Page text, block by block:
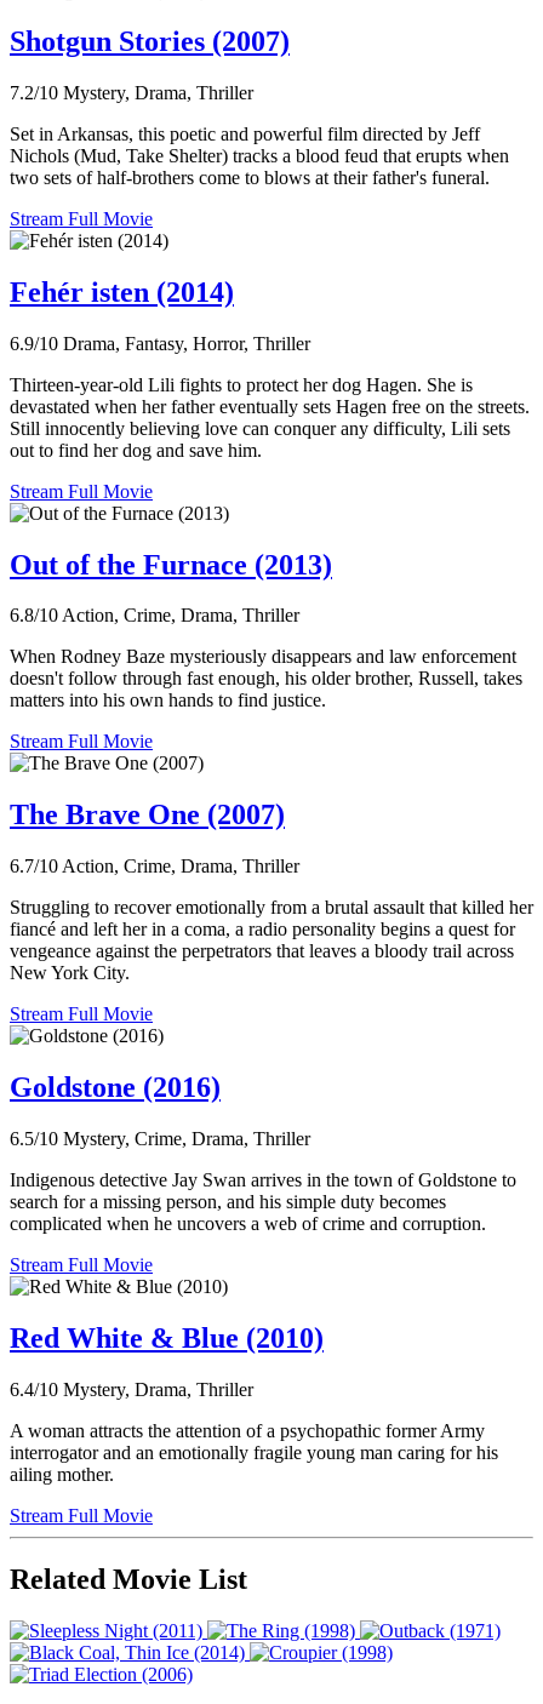
Shotgun Stories (2007)
7.2/10 Mystery, Drama, Thriller
Set in Arkansas, this poetic and powerful film directed by Jeff
Nichols (Mud, Take Shelter) tracks a blood feud that erupts when
two sets of half-brothers come to blows at their father's funeral.
Stream Full Movie
Fehér isten (2014)
6.9/10 Drama, Fantasy, Horror, Thriller
Thirteen-year-old Lili fights to protect her dog Hagen. She is
devastated when her father eventually sets Hagen free on the streets.
Still innocently believing love can conquer any difficulty, Lili sets
out to find her dog and save him.
Stream Full Movie
Out of the Furnace (2013)
6.8/10Action, Crime, Drama, Thriller
When Rodney Baze mysteriously disappears and law enforcement
doesn't follow through fast enough, his older brother, Russell, takes
matters into his own hands to find justice.
Stream Full Movie
The Brave One (2007)
6.7/10 Action, Crime, Drama, Thriller
Struggling to recover emotionally from a brutal assault that killed her
fiancé and left her in a coma, a radio personality begins a quest for
vengeance against the perpetrators that leaves a bloody trail across
New York City.
Stream Full Movie
Goldstone (2016)
6.5/10 Mystery, Crime, Drama, Thriller
Indigenous detective Jay Swan arrives in the town of Goldstone to
search for a missing person, and his simple duty becomes
complicated when he uncovers a web of crime and corruption.
Stream Full Movie
Red White & Blue (2010)
6.4/10 Mystery, Drama, Thriller
A woman attracts the attention of a psychopathic former Army
interrogator and an emotionally fragile young man caring for his
ailing mother.
Stream Full Movie
Related Movie List